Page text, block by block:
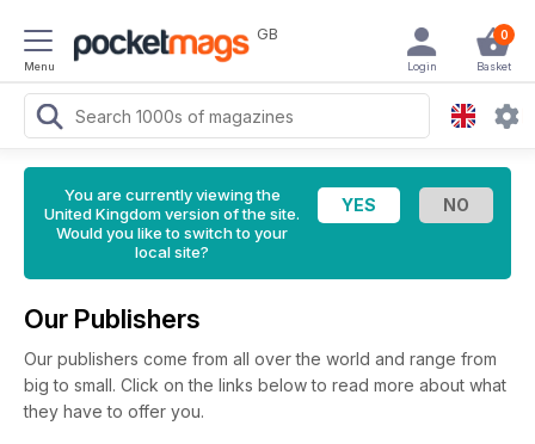
Menu
GB 0
Basket
Login
You are currently viewing the
United Kingdom version of the site.
Would you like to switch to your
local site?
Our Publishers
Our publishers come from all over the world and range from
big to small. Click on the links below to read more about what
they have to offer you.